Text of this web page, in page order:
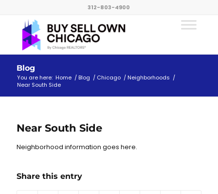
312-803-4900
Blog
You are here: Home / Blog / Chicago / Neighborhoods /
Near South Side
Near South Side
Neighborhood information goes here.
Share this entry